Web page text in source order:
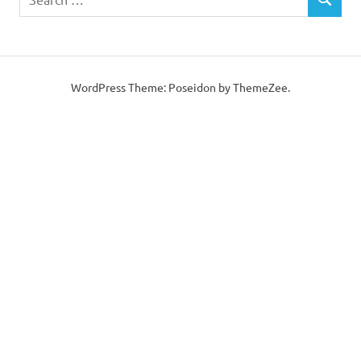
for:
SEARCH
WordPress Theme: Poseidon by ThemeZee.